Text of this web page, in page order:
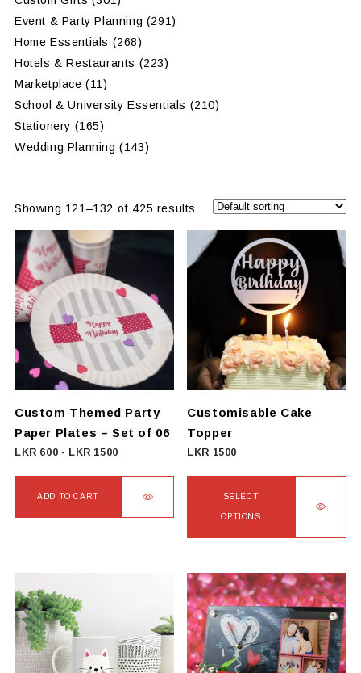
Event & Party Planning (291)
Home Essentials (268)
Hotels & Restaurants (223)
Marketplace (11)
School & University Essentials (210)
Stationery (165)
Wedding Planning (143)
Showing 121–132 of 425 results
Custom Themed Party
Paper Plates – Set of 06
LKR 600 - LKR 1500
ADD TO CART
Customisable Cake
Topper
LKR 1500
SELECT
OPTIONS
has
multiple
variants.
The
options